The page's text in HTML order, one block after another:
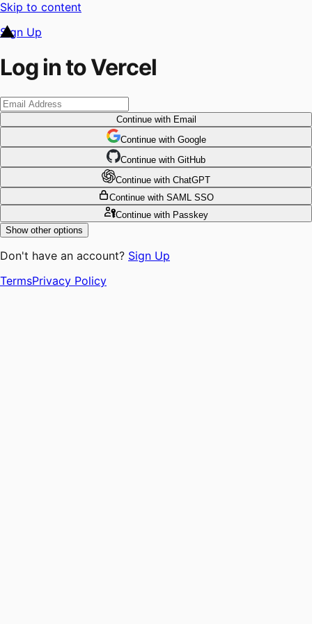
Skip to content
Sign Up
Log in to Vercel
Continuewith Email
Continue with Google
Continue with GitHub
Continue with ChatGPT
Continue with SAML SSO
Continuewith Passkey
Show other options
Don't have an account? Sign Up
TermsPrivacy Policy